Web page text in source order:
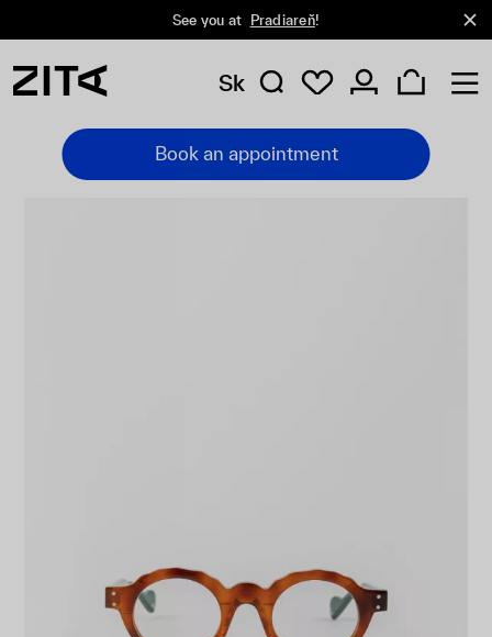
See you at Pradiareň!
Sk
Book an appointment